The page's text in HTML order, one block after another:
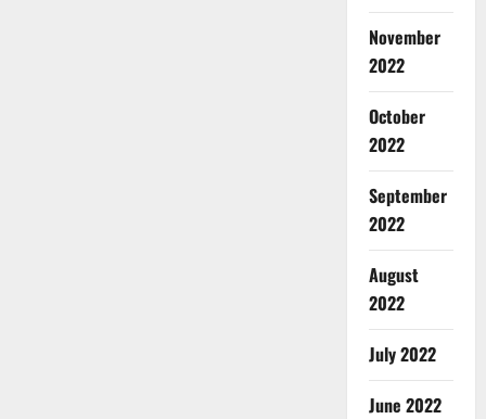
November
2022
October
2022
September
2022
August
2022
July 2022
June 2022